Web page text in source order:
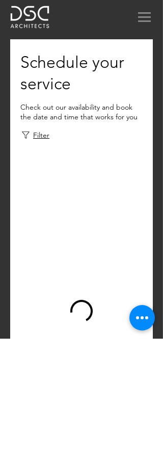
Schedule your
service
Check out our availability and book
the date and time that works for you
Filter